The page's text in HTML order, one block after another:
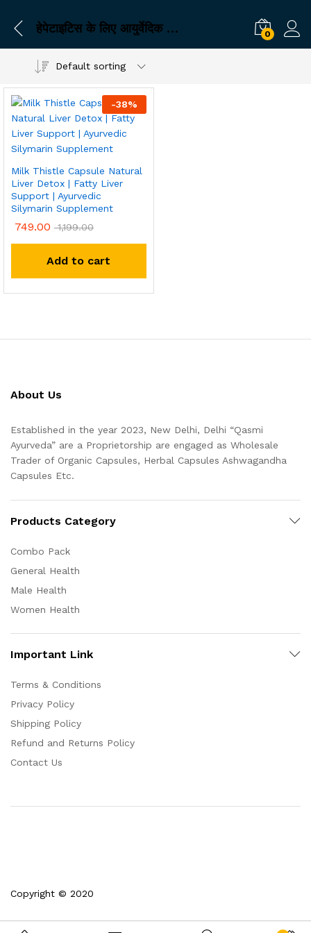
हेपेटाइटिस के लिए आयुर्वेदिक कैप्सूल 0
Default sorting
-38%
Milk Thistle Capsule Natural
Liver Detox | Fatty Liver
Support | Ayurvedic
Silymarin Supplement
749.00 1,199.00
Add to cart
About Us
Established in the year 2023, New Delhi, Delhi “Qasmi
Ayurveda” are a Proprietorship are engaged as Wholesale
Trader of Organic Capsules, Herbal Capsules Ashwagandha
Capsules Etc.
Products Category
Combo Pack
General Health
Male Health
Women Health
Important Link
Terms & Conditions
Privacy Policy
Shipping Policy
Refund and Returns Policy
Contact Us
Copyright © 2020